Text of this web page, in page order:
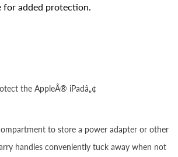
for added protection.
the AppleÂ® iPadâ„¢
to store a power adapter or other
handles conveniently tuck away when not